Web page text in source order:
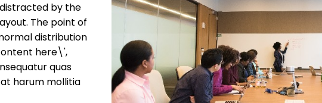
by the
The point of
distribution
here\',
quas
harum mollitia